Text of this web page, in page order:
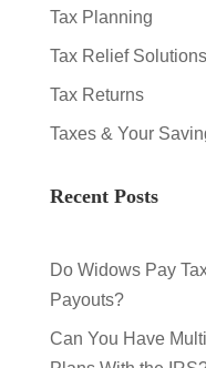
Tax Planning
Tax Relief Solutions
Tax Returns
Taxes & Your
Recent Posts
Do Widows Pay
Payouts?
Can You Have